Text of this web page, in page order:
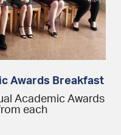
Awards Breakfast
Academic Awards
each